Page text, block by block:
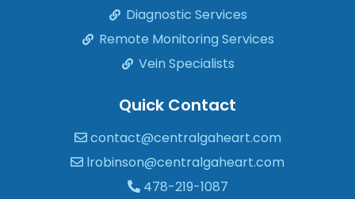
Diagnostic Services
Remote Monitoring Services
Vein Specialists
Quick Contact
contact@centralgaheart.com
lrobinson@centralgaheart.com
478-219-1087